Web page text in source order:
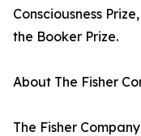
Consciousness
the Booker Prize.
About The Fisher
The Fisher